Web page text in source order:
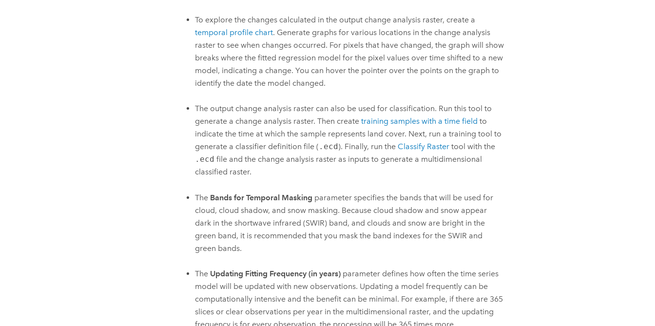
To explore the changes calculated in the output change analysis raster, create a
temporal profile chart. Generate graphs for various locations in the change analysis
raster to see when changes occurred. For pixels that have changed, the graph will show
breaks where the fitted regression model for the pixel values over time shifted to a new
model, indicating a change. You can hover the pointer over the points on the graph to
identify the date the model changed.
The output change analysis raster can also be used for classification. Run this tool to
generate a change analysis raster. Then create training samples with a time field to
indicate the time at which the sample represents land cover. Next, run a training tool to
generate a classifier definition file ( .ecd ). Finally, run the Classify Rastertool with the
.ecd file and the change analysis raster as inputs to generate a multidimensional
classified raster.
The Bands for Temporal Masking parameter specifies the bands that will be used for
cloud, cloud shadow, and snow masking. Because cloud shadow and snow appear
dark in the shortwave infrared (SWIR) band, and clouds and snow are bright in the
green band, it is recommended that you mask the band indexes for the SWIR and
green bands.
The Updating Fitting Frequency (in years)parameter defines how often the time series
model will be updated with new observations. Updating a model frequently can be
computationally intensive and the benefit can be minimal. For example, if there are 365
slices or clear observations per year in the multidimensional raster, and the updating